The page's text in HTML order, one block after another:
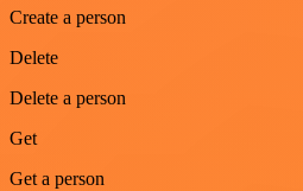
Create a person
Delete
Delete a person
Get
Get a person